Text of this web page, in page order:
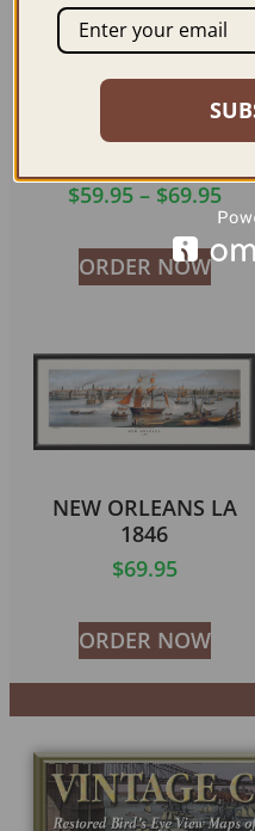
NEW ORLEANS LA
$59.95 – $69.95
ORDER NOW
NEW ORLEANS LA
1846
$69.95
ORDER NOW